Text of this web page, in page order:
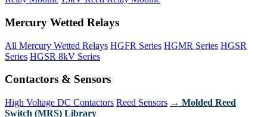
Mercury Wetted Relays
All Mercury Wetted Relays HGFR Series HGMR Series HGSR
Series HGSR 8kV Series
Contactors & Sensors
High Voltage DC Contactors Reed Sensors → Molded Reed
Switch (MRS) Library